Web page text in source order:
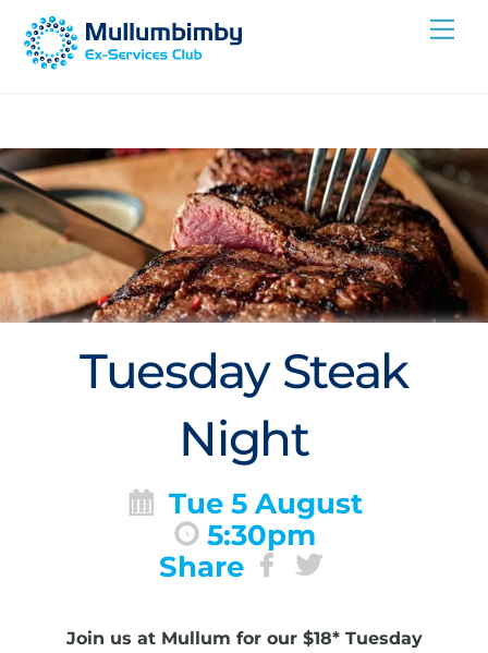
Skip
Tuesday Steak
Night
Tue 5 August
5:30pm
Share
Join us at Mullum for our $18* Tuesday